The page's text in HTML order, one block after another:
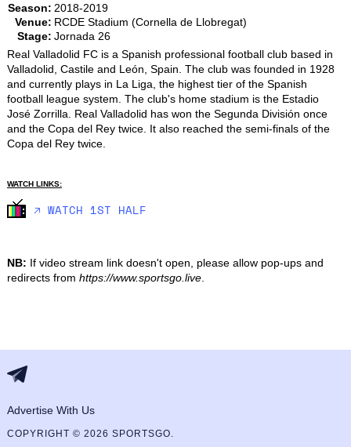
Season: 2018-2019
Venue: RCDE Stadium (Cornella de Llobregat)
Stage: Jornada 26
Real Valladolid FC is a Spanish professional football club based in
Valladolid, Castile and León, Spain. The club was founded in 1928
and currently plays in La Liga, the highest tier of the Spanish
football league system. The club's home stadium is the Estadio
José Zorrilla. Real Valladolid has won the Segunda División once
and the Copa del Rey twice. It also reached the semi-finals of the
Copa del Rey twice.
WATCH LINKS:
🡥 WATCH 1ST HALF
NB: If video stream link doesn't open, please allow pop-ups and
redirects from https://www.sportsgo.live.
Advertise With Us
COPYRIGHT © 2026 SPORTSGO.